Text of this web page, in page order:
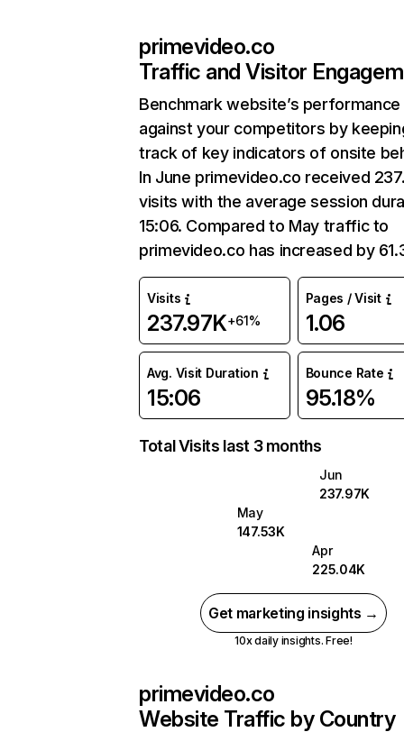
primevideo.co
Traffic and Visitor
Benchmark website’s performance
against your competitors by
track of key indicators of onsite
In June primevideo.co received
visits with the average session
15:06. Compared to May traffic to
primevideo.co has increased by
Visits
237.97K+61%
Pages / Visit
1.06
Avg. Visit Duration
15:06
Bounce Rate
95.18%
Total Visits last 3 months
Jun
237.97K
May
147.53K
Apr
225.04K
Get marketing insights →
10x daily insights. Free!
primevideo.co
Website Traffic by Country